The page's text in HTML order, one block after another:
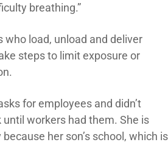
breathing.”
load, unload and deliver
steps to limit exposure or
for employees and didn’t
workers had them. She is
her son’s school, which is